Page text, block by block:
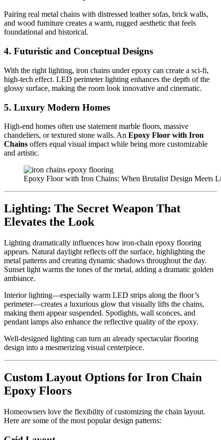
Pairing real metal chains with distressed leather sofas, brick walls,
and wood furniture creates a warm, rugged aesthetic that feels
foundational and historical.
4. Futuristic and Conceptual Designs
With the right lighting, iron chains under epoxy can create a sci-fi,
high-tech effect. LED perimeter lighting enhances the depth of the
glossy surface, making the room look innovative and cinematic.
5. Luxury Modern Homes
High-end homes often use statement marble floors, massive
chandeliers, or textured stone walls. An Epoxy Floor with Iron
Chains offers equal visual impact while being more customizable
and artistic.
Epoxy Floor with Iron Chains: When Brutalist Design Meets
Lighting: The Secret Weapon That
Elevates the Look
Lighting dramatically influences how iron-chain epoxy flooring
appears. Natural daylight reflects off the surface, highlighting the
metal patterns and creating dynamic shadows throughout the day.
Sunset light warms the tones of the metal, adding a dramatic golden
ambiance.
Interior lighting—especially warm LED strips along the floor’s
perimeter—creates a luxurious glow that visually lifts the chains,
making them appear suspended. Spotlights, wall sconces, and
pendant lamps also enhance the reflective quality of the epoxy.
Well-designed lighting can turn an already spectacular flooring
design into a mesmerizing visual centerpiece.
Custom Layout Options for Iron Chain
Epoxy Floors
Homeowners love the flexibility of customizing the chain layout.
Here are some of the most popular design patterns: